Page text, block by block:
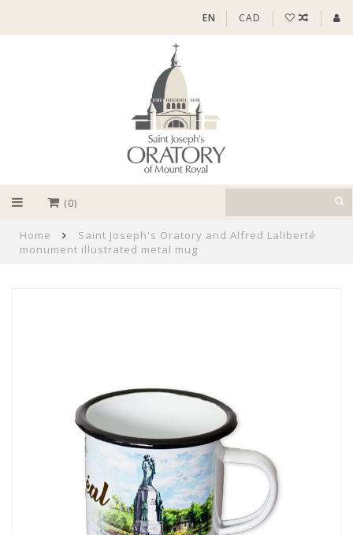
EN CAD
(0)
Home
Saint Joseph's Oratory and Alfred Laliberté
monument illustrated metal mug